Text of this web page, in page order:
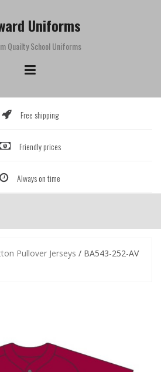
Uniforms
Quailty School Uniforms
Free shipping
Friendly prices
Always on time
Pullover Jerseys / BA543-252-AV